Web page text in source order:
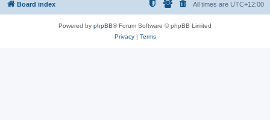
Board index All times are UTC+12:00
Powered by phpBB® Forum Software © phpBB Limited
Privacy| Terms